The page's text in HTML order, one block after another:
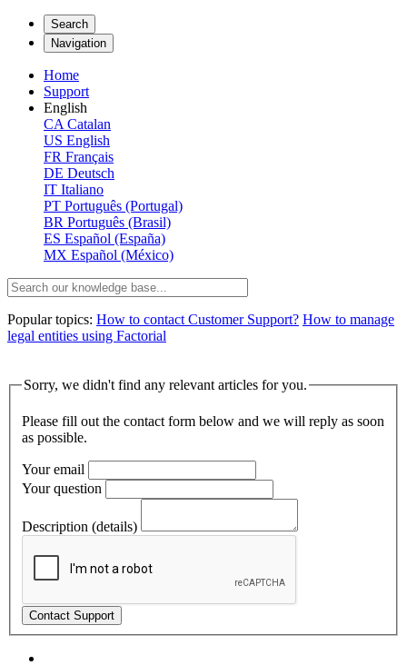
Search
Navigation
Home
Support
English
CA Catalan
US English
FR Français
DE Deutsch
IT Italiano
PT Português (Portugal)
BR Português (Brasil)
ES Español (España)
MX Español (México)
Popular topics: How to contact Customer Support? How to manage
legal entities using Factorial
Sorry, we didn't find any relevant articles for you.
Please fill out the contact form below and we will reply as soon
as possible.
Your email
Your question
Description (details)